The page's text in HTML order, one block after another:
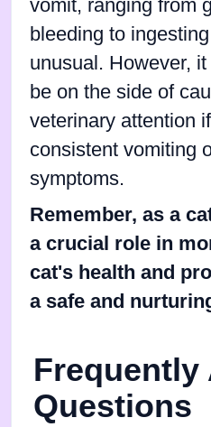
vomit, ranging from
bleeding to
unusual. However,
be on the side of
veterinary attention
consistent vomiting
symptoms.
Remember, as a
a crucial role in
cat's health and
a safe and
Frequently
Questions